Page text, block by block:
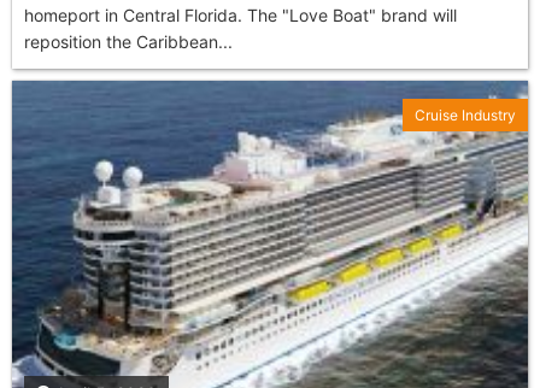
homeport in Central Florida. The "Love Boat" brand will
reposition the Caribbean...
Cruise Industry